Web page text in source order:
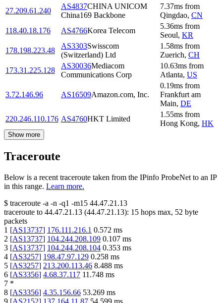
27.209.61.240
AS4837CHINA UNICOM
China169 Backbone
7.37ms from
Qingdao, CN
118.40.18.176
AS4766Korea Telecom
5.36ms from
Seoul, KR
178.198.223.48
AS3303Swisscom
(Switzerland) Ltd
1.58ms from
Zuerich, CH
173.31.225.128
AS30036Mediacom
Communications Corp
10.63ms from
Atlanta, US
3.72.146.96 AS16509Amazon.com, Inc.
0.19ms from
Frankfurt am
Main, DE
220.246.110.176 AS4760HKT Limited
1.55ms from
Hong Kong, HK
Show more
Traceroute
Below is a recent traceroute taken from the IPinfo ProbeNet to an IP
in this range. Learn more.
$ traceroute -a -n -q1 -m15 44.47.21.13
traceroute to 44.47.21.13 (44.47.21.13): 15 hops max, 52 byte
packets
1 [AS13737] 176.111.216.1 0.572 ms
2 [AS13737] 104.244.208.109 0.107 ms
3 [AS13737] 104.244.208.104 0.353 ms
4 [AS3257] 198.47.97.129 0.258 ms
5 [AS3257] 213.200.113.46 8.488 ms
6 [AS3356] 4.68.37.117 11.748 ms
7 *
8 [AS3356] 4.35.156.66 53.269 ms
9 [AS2152] 137.164.11.87 54.599 ms